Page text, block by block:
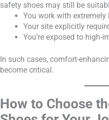
safety shoes may still be
You work with
Your site explicitly
You’re exposed to high-
In such cases, comfort-
become critical.
How to Choose